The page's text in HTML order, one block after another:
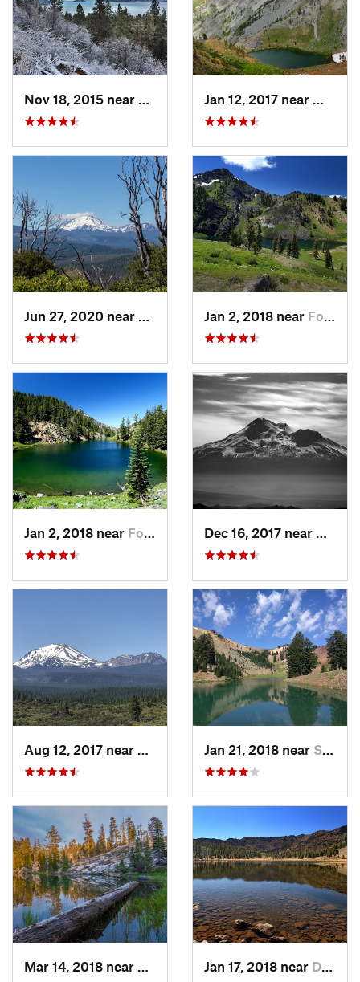
Klamath…, OR
Burney, CAJan 2, 2018 near Fort Jones, CA
Jan 2, 2018 near Fort Jones, CA
Burney, CAJan 21, 2018 near Shingle…, CA
Chester, CAJan 17, 2018 near Dunsmuir, CA